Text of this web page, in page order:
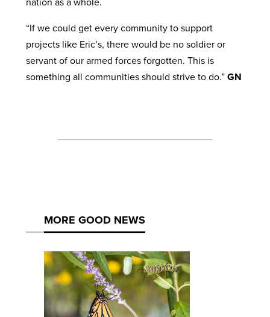
“If we could get every community to support
projects like Eric’s, there would be no soldier or
servant of our armed forces forgotten. This is
something all communities should strive to do.”GN
MORE GOOD NEWS